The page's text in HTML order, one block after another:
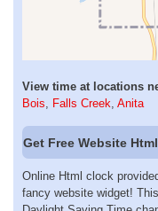
View time at locations
Bois, Falls Creek, Anita
Get Free Website
Online Html clock
fancy website widget!